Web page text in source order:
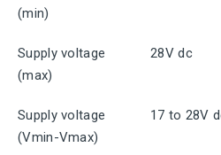
(min)
Supply voltage
(max)
28V dc
Supply voltage
(Vmin-Vmax)
17 to 28V